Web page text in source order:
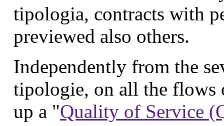
tipologia, contracts with
previewed also others.
Independently from the
tipologie, on all the flows
up a "Quality of Service